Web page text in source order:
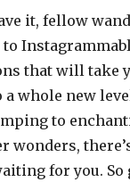
it, fellow
that will take
a whole new
to
wonders,
for you. So